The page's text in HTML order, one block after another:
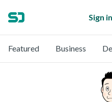
Sign in
Featured Business